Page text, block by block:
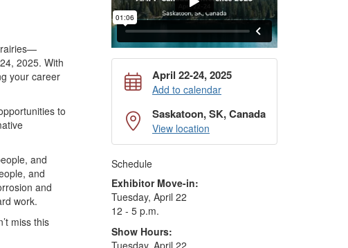
2025. With
your career
to
and
and
and
work.
miss this
April 22-24, 2025
Add to calendar
Saskatoon, SK, Canada
View location
Schedule
Exhibitor Move-in:
Tuesday, April 22
12 - 5 p.m.
Show Hours:
Tuesday, April 22